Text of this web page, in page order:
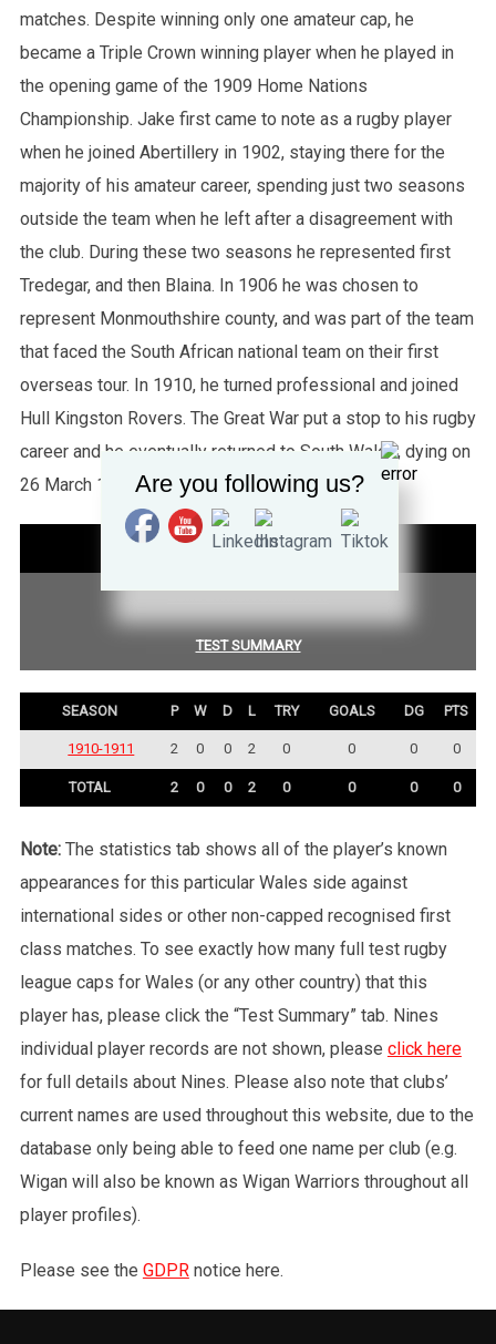
matches. Despite winning only one amateur cap, he
became a Triple Crown winning player when he played in
the opening game of the 1909 Home Nations
Championship. Jake first came to note as a rugby player
when he joined Abertillery in 1902, staying there for the
majority of his amateur career, spending just two seasons
outside the team when he left after a disagreement with
the club. During these two seasons he represented first
Tredegar, and then Blaina. In 1906 he was chosen to
represent Monmouthshire county, and was part of the team
that faced the South African national team on their first
overseas tour. In 1910, he turned professional and joined
Hull Kingston Rovers. The Great War put a stop to his rugby
career and he eventually returned to South Wales, dying on
26 March 1964 in Aberbeeg.
STATISTICS
COMPETITION SUMMARY
TEST SUMMARY
SEASON P W D L TRY GOALS DG PTS
1910-1911 2 0 0 2 0 0 0 0
TOTAL 2 0 0 2 0 0 0 0
Note: The statistics tab shows all of the player’s known
appearances for this particular Wales side against
international sides or other non-capped recognised first
class matches. To see exactly how many full test rugby
league caps for Wales (or any other country) that this
player has, please click the “Test Summary” tab. Nines
individual player records are not shown, please click here
for full details about Nines. Please also note that clubs’
current names are used throughout this website, due to the
database only being able to feed one name per club (e.g.
Wigan will also be known as Wigan Warriors throughout all
player profiles).
Please see the GDPR notice here.
Are you following us?